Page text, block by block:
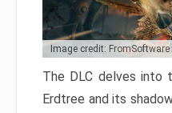
Image credit: FromSoftware
The DLC delves into
Erdtree and its